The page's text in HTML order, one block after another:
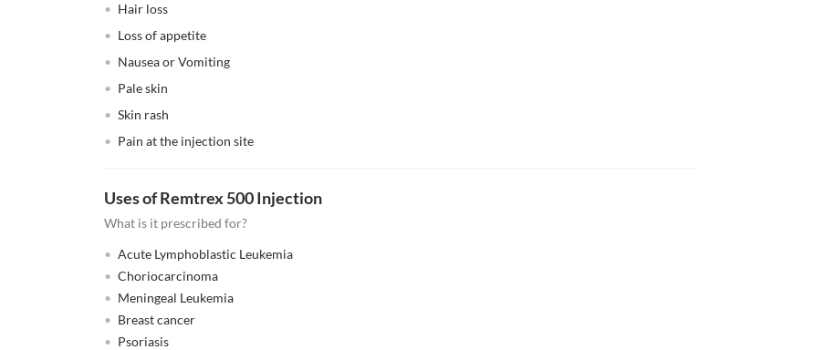
Hair loss
Loss of appetite
Nausea or Vomiting
Pale skin
Skin rash
Pain at the injection site
Uses of Remtrex 500 Injection
What is it prescribed for?
Acute Lymphoblastic Leukemia
Choriocarcinoma
Meningeal Leukemia
Breast cancer
Psoriasis